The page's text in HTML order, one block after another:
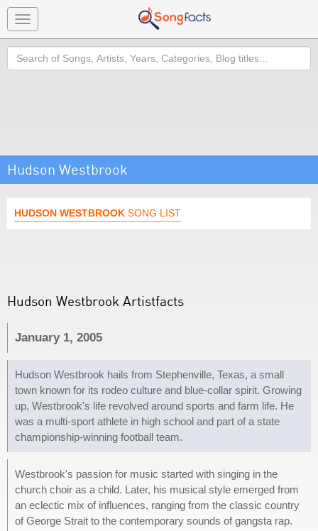
Toggle
navigation
Search
Hudson Westbrook
HUDSON WESTBROOK SONG LIST
Hudson Westbrook Artistfacts
January 1, 2005
Hudson Westbrook hails from Stephenville, Texas, a small
town known for its rodeo culture and blue-collar spirit. Growing
up, Westbrook's life revolved around sports and farm life. He
was a multi-sport athlete in high school and part of a state
championship-winning football team.
Westbrook's passion for music started with singing in the
church choir as a child. Later, his musical style emerged from
an eclectic mix of influences, ranging from the classic country
of George Strait to the contemporary sounds of gangsta rap.